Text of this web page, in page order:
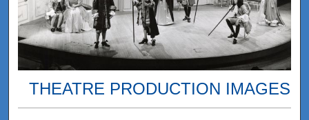
THEATRE PRODUCTION IMAGES